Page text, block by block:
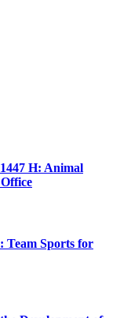
H: Animal
Team Sports for